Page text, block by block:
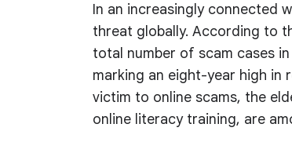
In an increasingly connected
threat globally. According to
total number of scam cases
marking an eight-year high in
victim to online scams, the
online literacy training, are